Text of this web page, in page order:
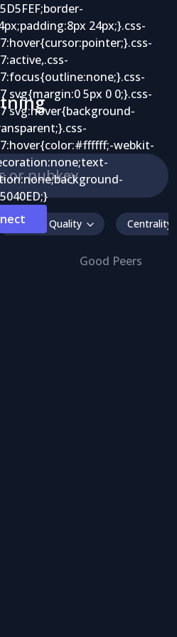
Inbound Quality Centrality
Good Peers